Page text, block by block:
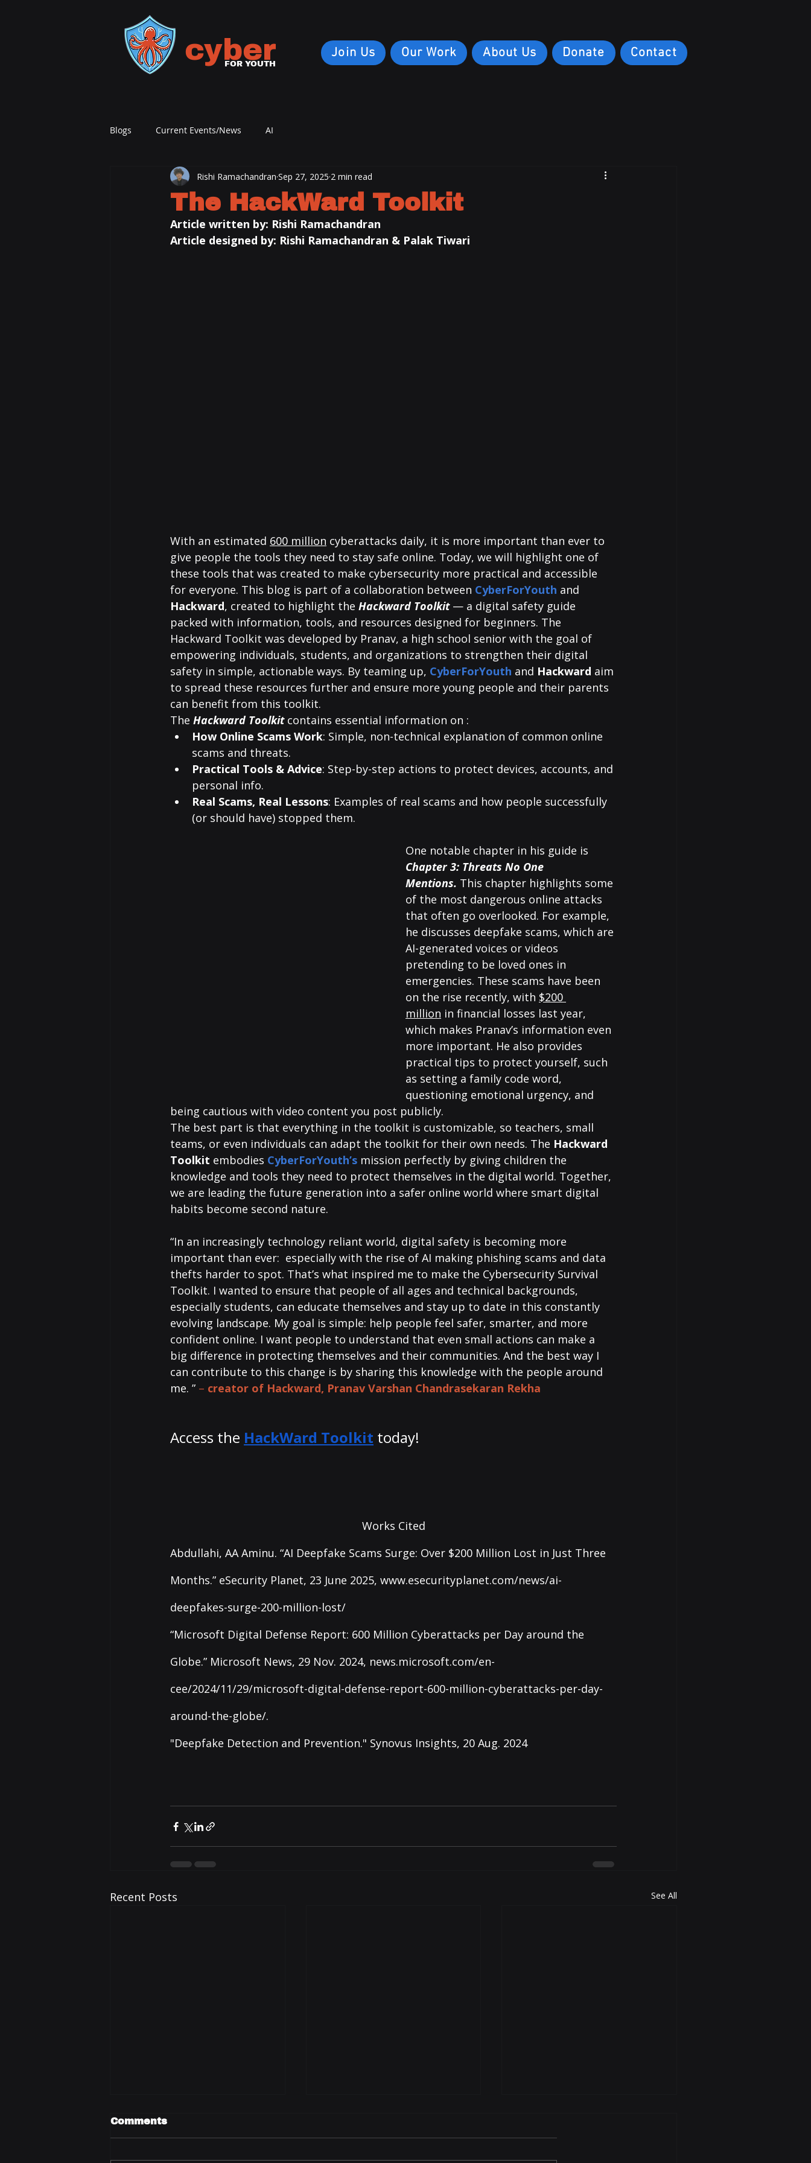
cyber
FOR YOUTH
Join Us Our Work About Us Donate Contact
Blogs Current Events/News AI
The HackWard Toolkit
Rishi Ramachandran Sep 27, 2025 2 min read
Article written by: Rishi Ramachandran
Article designed by: Rishi Ramachandran & Palak Tiwari
With an estimated 600 million cyberattacks daily, it is more important than ever to
give people the tools they need to stay safe online. Today, we will highlight one of
these tools that was created to make cybersecurity more practical and accessible
for everyone. This blog is part of a collaboration between CyberForYouth and
Hackward, created to highlight the Hackward Toolkit — a digital safety guide
packed with information, tools, and resources designed for beginners. The
Hackward Toolkit was developed by Pranav, a high school senior with the goal of
empowering individuals, students, and organizations to strengthen their digital
safety in simple, actionable ways. By teaming up, CyberForYouth and Hackward aim
to spread these resources further and ensure more young people and their parents
can benefit from this toolkit.
The Hackward Toolkit contains essential information on :
How Online Scams Work: Simple, non-technical explanation of common online
scams and threats.
Practical Tools & Advice: Step-by-step actions to protect devices, accounts, and
personal info.
Real Scams, Real Lessons: Examples of real scams and how people successfully
(or should have) stopped them.
One notable chapter in his guide is
Chapter 3: Threats No One
Mentions. This chapter highlights some
of the most dangerous online attacks
that often go overlooked. For example,
he discusses deepfake scams, which are
AI-generated voices or videos
pretending to be loved ones in
emergencies. These scams have been
on the rise recently, with $200
million in financial losses last year,
which makes Pranav’s information even
more important. He also provides
practical tips to protect yourself, such
as setting a family code word,
questioning emotional urgency, and
being cautious with video content you post publicly.
The best part is that everything in the toolkit is customizable, so teachers, small
teams, or even individuals can adapt the toolkit for their own needs. The Hackward
Toolkit embodies CyberForYouth’s mission perfectly by giving children the
knowledge and tools they need to protect themselves in the digital world. Together,
we are leading the future generation into a safer online world where smart digital
habits become second nature.
“In an increasingly technology reliant world, digital safety is becoming more
important than ever:  especially with the rise of AI making phishing scams and data
thefts harder to spot. That’s what inspired me to make the Cybersecurity Survival
Toolkit. I wanted to ensure that people of all ages and technical backgrounds,
especially students, can educate themselves and stay up to date in this constantly
evolving landscape. My goal is simple: help people feel safer, smarter, and more
confident online. I want people to understand that even small actions can make a
big difference in protecting themselves and their communities. And the best way I
can contribute to this change is by sharing this knowledge with the people around
me. ” – creator of Hackward, Pranav Varshan Chandrasekaran Rekha
Access the HackWard Toolkit today!
Works Cited
Abdullahi, AA Aminu. “AI Deepfake Scams Surge: Over $200 Million Lost in Just Three
Months.” eSecurity Planet, 23 June 2025, www.esecurityplanet.com/news/ai-
deepfakes-surge-200-million-lost/
“Microsoft Digital Defense Report: 600 Million Cyberattacks per Day around the
Globe.” Microsoft News, 29 Nov. 2024, news.microsoft.com/en-
cee/2024/11/29/microsoft-digital-defense-report-600-million-cyberattacks-per-day-
around-the-globe/.
"Deepfake Detection and Prevention." Synovus Insights, 20 Aug. 2024
Recent Posts See All
Comments